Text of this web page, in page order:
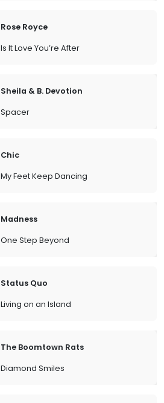
Rose Royce
Is It Love You’re After
Sheila & B. Devotion
Spacer
Chic
My Feet Keep Dancing
Madness
One Step Beyond
Status Quo
Living on an Island
The Boomtown Rats
Diamond Smiles